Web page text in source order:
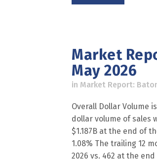
Market
May 2026
in Market Report:
Overall Dollar Volume
dollar volume of sales
$1.187B at the end of
1.08% The trailing 12
2026 vs. 462 at the